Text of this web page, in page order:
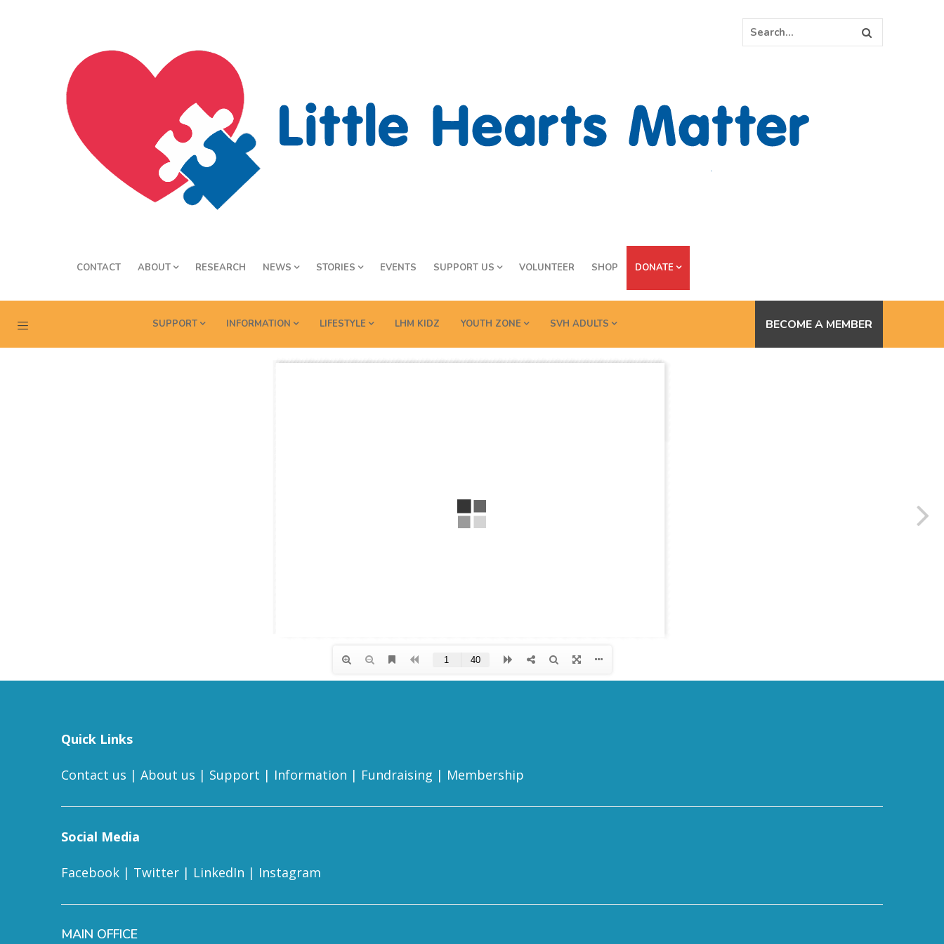
CONTACT ABOUT RESEARCH NEWS STORIES EVENTS SUPPORT US VOLUNTEER SHOP DONATE
SUPPORT INFORMATION LIFESTYLE LHM KIDZ YOUTH ZONE SVH ADULTS BECOME A MEMBER
Quick Links
Contact us | About us | Support | Information | Fundraising | Membership
Social Media
Facebook | Twitter | LinkedIn | Instagram
MAIN OFFICE